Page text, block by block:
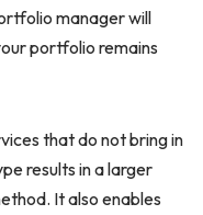
manager will
portfolio remains
that do not bring in
results in a larger
It also enables